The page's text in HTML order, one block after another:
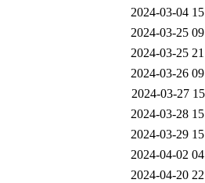
2024-03-04
2024-03-25
2024-03-25
2024-03-26
2024-03-27
2024-03-28
2024-03-29
2024-04-02
2024-04-20